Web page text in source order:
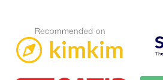
Maputo, Mozambique’s capital city,
startling rate over the last decade.
just oozes charisma with its spirited
intriguing architecture dotted with art